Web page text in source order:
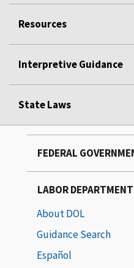
Resources
Interpretive Guidance
State Laws
FEDERAL
LABOR DEPARTMENT
About DOL
Guidance Search
Español